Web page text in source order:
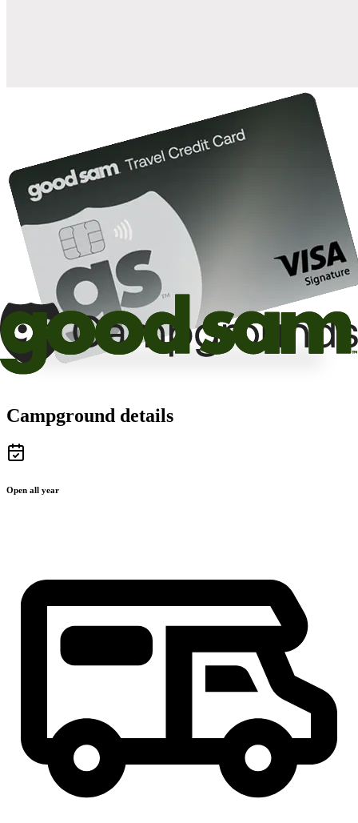
Campground details
Open all year